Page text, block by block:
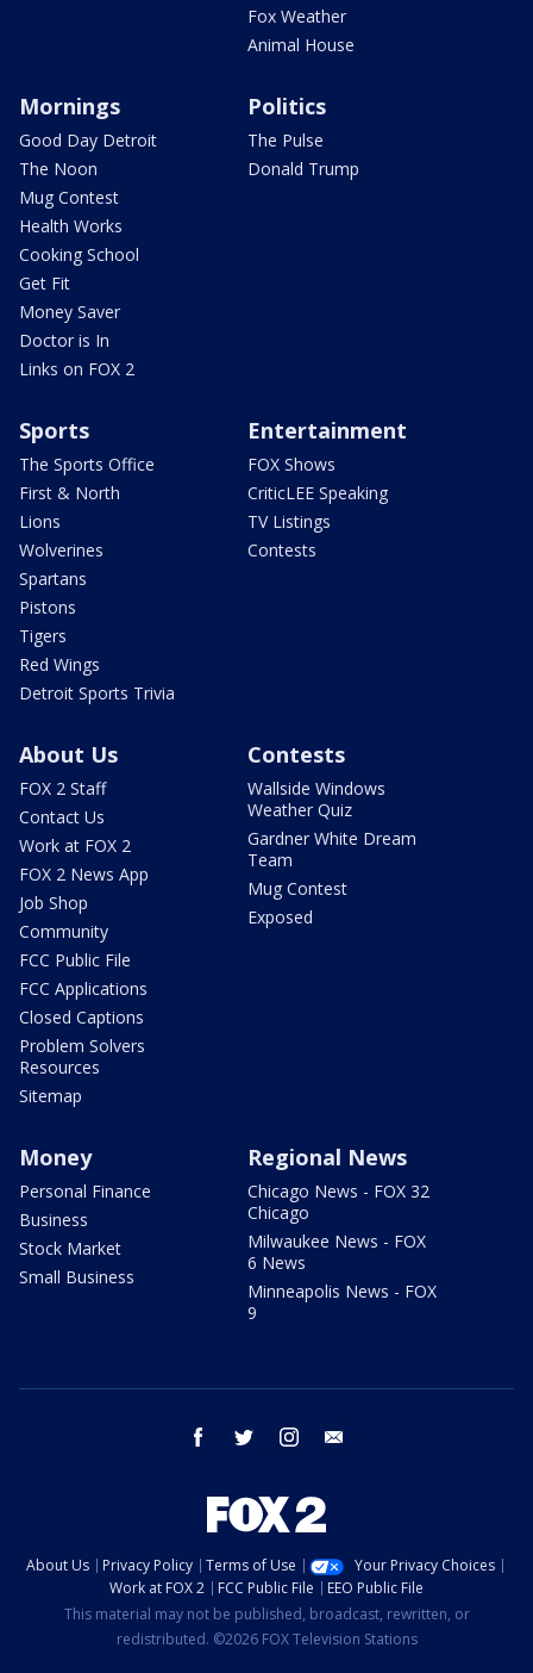
Fox Weather
Animal House
Mornings
Good Day Detroit
The Noon
Mug Contest
Health Works
Cooking School
Get Fit
Money Saver
Doctor is In
Links on FOX 2
Politics
The Pulse
Donald Trump
Sports
The Sports Office
First & North
Lions
Wolverines
Spartans
Pistons
Tigers
Red Wings
Detroit Sports Trivia
Entertainment
FOX Shows
CriticLEE Speaking
TV Listings
Contests
About Us
FOX 2 Staff
Contact Us
Work at FOX 2
FOX 2 News App
Job Shop
Community
FCC Public File
FCC Applications
Closed Captions
Problem Solvers
Resources
Sitemap
Contests
Wallside Windows
Weather Quiz
Gardner White Dream
Team
Mug Contest
Exposed
Money
Personal Finance
Business
Stock Market
Small Business
Regional News
Chicago News - FOX 32
Chicago
Milwaukee News - FOX
6 News
Minneapolis News - FOX
9
facebook twitter instagram
About Us Privacy Policy Terms of Use
Your Privacy Choices
Work at FOX 2
FCC Public File
EEO Public File
This material may not be published, broadcast, rewritten, or
redistributed. ©2026 FOX Television Stations